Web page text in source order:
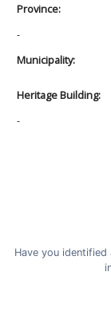
Province:
-
Municipality:
Heritage Building:
-
Have you